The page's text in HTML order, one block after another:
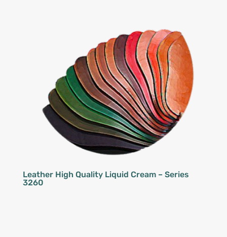
Leather High Quality Liquid Cream – Series
3260